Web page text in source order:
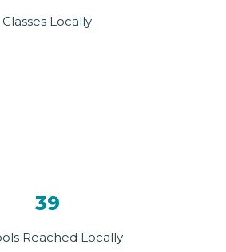
Classes Locally
39
Reached Locally